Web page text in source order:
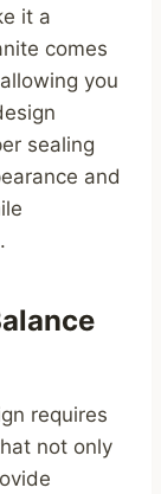
it a
comes
you
sealing
and
requires
not only